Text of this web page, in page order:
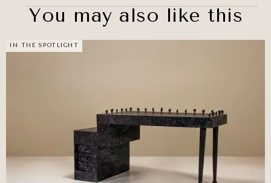
You may also like this
IN THE SPOTLIGHT